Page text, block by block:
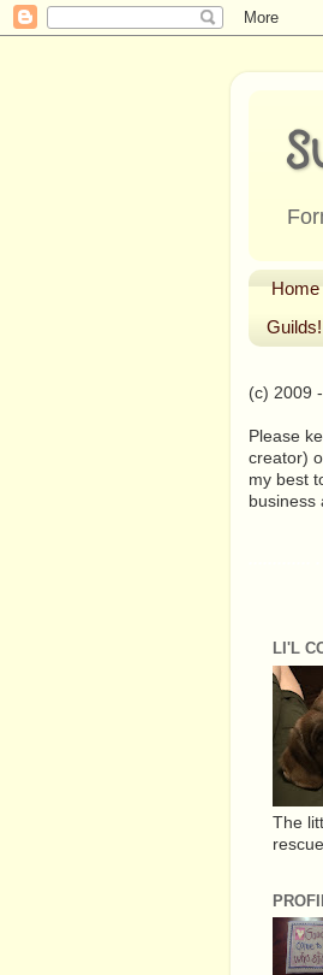
Home
Guilds!
(c) 2009
Please
creator)
my best
business
LI'L
The